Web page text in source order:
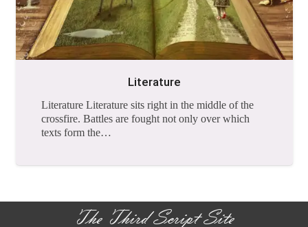
Literature
Literature Literature sits right in the middle of the
crossfire. Battles are fought not only over which
texts form the…
The Third Script Site